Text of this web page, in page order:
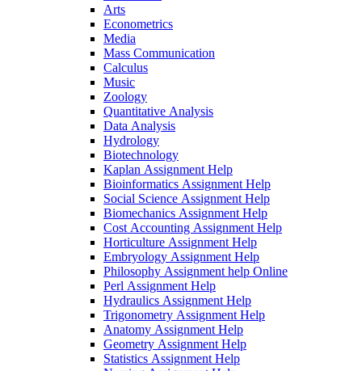
Arts
Econometrics
Media
Mass Communication
Calculus
Music
Zoology
Quantitative Analysis
Data Analysis
Hydrology
Biotechnology
Kaplan Assignment Help
Bioinformatics Assignment Help
Social Science Assignment Help
Biomechanics Assignment Help
Cost Accounting Assignment Help
Horticulture Assignment Help
Embryology Assignment Help
Philosophy Assignment help Online
Perl Assignment Help
Hydraulics Assignment Help
Trigonometry Assignment Help
Anatomy Assignment Help
Geometry Assignment Help
Statistics Assignment Help